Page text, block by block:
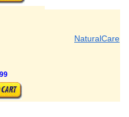
NaturalCare